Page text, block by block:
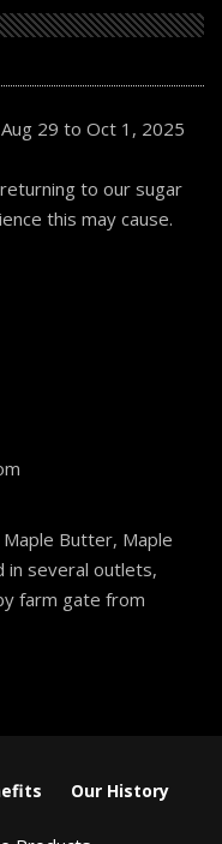
29 to Oct 1, 2025
to our sugar
this may cause.
Butter, Maple
in several outlets,
farm gate from
Our History